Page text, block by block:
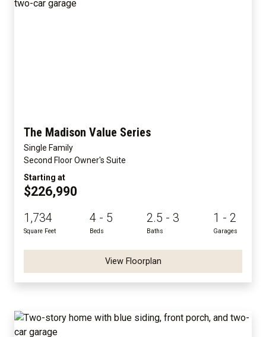
The Madison Value Series
Single Family
Second Floor Owner's Suite
Starting at
$226,990
1,734
Square Feet
4 - 5
Beds
2.5 - 3
Baths
1 - 2
Garages
View Floorplan